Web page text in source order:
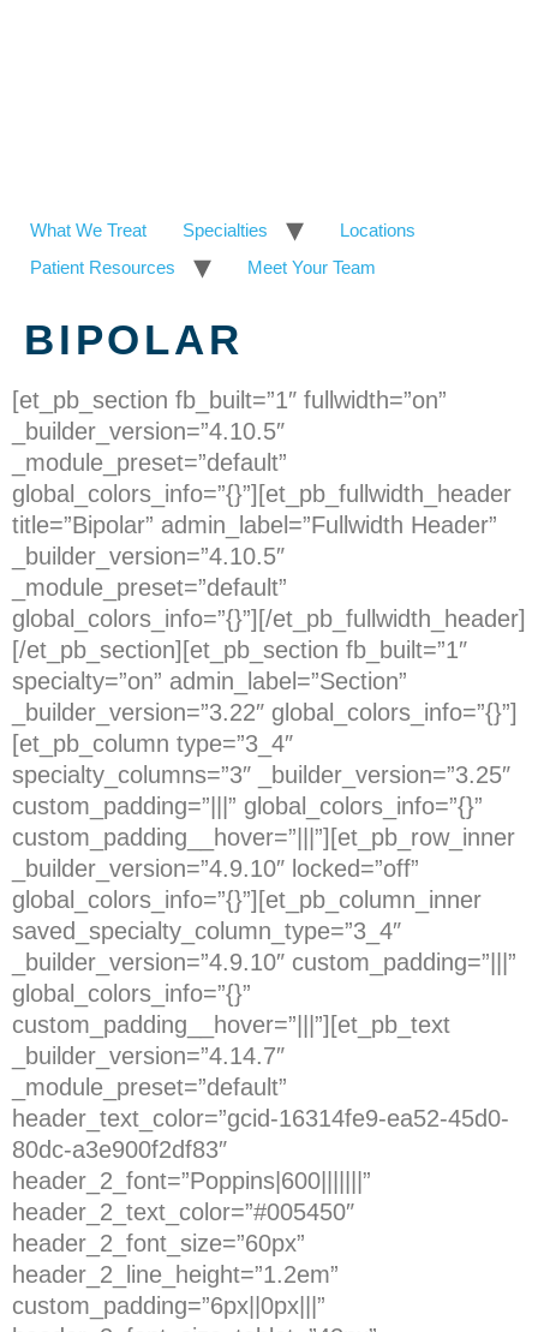
What We Treat Specialties
Locations
Patient Resources
Meet Your Team
BIPOLAR
[et_pb_section fb_built=”1″ fullwidth=”on”
_builder_version=”4.10.5″
_module_preset=”default”
global_colors_info=”{}”][et_pb_fullwidth_header
title=”Bipolar” admin_label=”Fullwidth Header”
_builder_version=”4.10.5″
_module_preset=”default”
global_colors_info=”{}”][/et_pb_fullwidth_header]
[/et_pb_section][et_pb_section fb_built=”1″
specialty=”on” admin_label=”Section”
_builder_version=”3.22″ global_colors_info=”{}”]
[et_pb_column type=”3_4″
specialty_columns=”3″ _builder_version=”3.25″
custom_padding=”|||” global_colors_info=”{}”
custom_padding__hover=”|||”][et_pb_row_inner
_builder_version=”4.9.10″ locked=”off”
global_colors_info=”{}”][et_pb_column_inner
saved_specialty_column_type=”3_4″
_builder_version=”4.9.10″ custom_padding=”|||”
global_colors_info=”{}”
custom_padding__hover=”|||”][et_pb_text
_builder_version=”4.14.7″
_module_preset=”default”
header_text_color=”gcid-16314fe9-ea52-45d0-
80dc-a3e900f2df83″
header_2_font=”Poppins|600|||||||”
header_2_text_color=”#005450″
header_2_font_size=”60px”
header_2_line_height=”1.2em”
custom_padding=”6px||0px|||”